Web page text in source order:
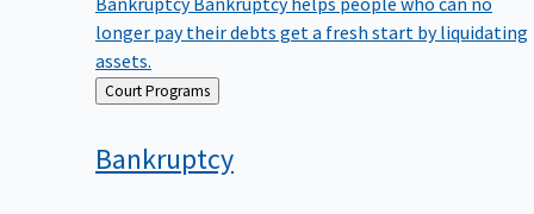
longer pay their debts get a fresh start by liquidating
assets.
Back Court Programs
Bankruptcy